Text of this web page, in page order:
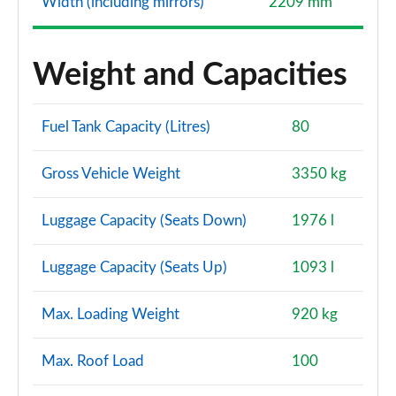
Weight and Capacities
Fuel Tank Capacity (Litres) 80
Gross Vehicle Weight 3350 kg
Luggage Capacity (Seats Down) 1976 l
Luggage Capacity (Seats Up) 1093 l
Max. Loading Weight 920 kg
Max. Roof Load 100